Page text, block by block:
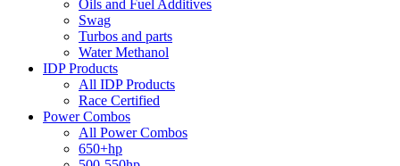
Oils and Fuel Additives
Swag
Turbos and parts
Water Methanol
IDP Products
All IDP Products
Race Certified
Power Combos
All Power Combos
650+hp